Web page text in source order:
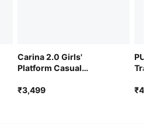
Carina 2.0 Girls'
Platform Casual
₹3,499